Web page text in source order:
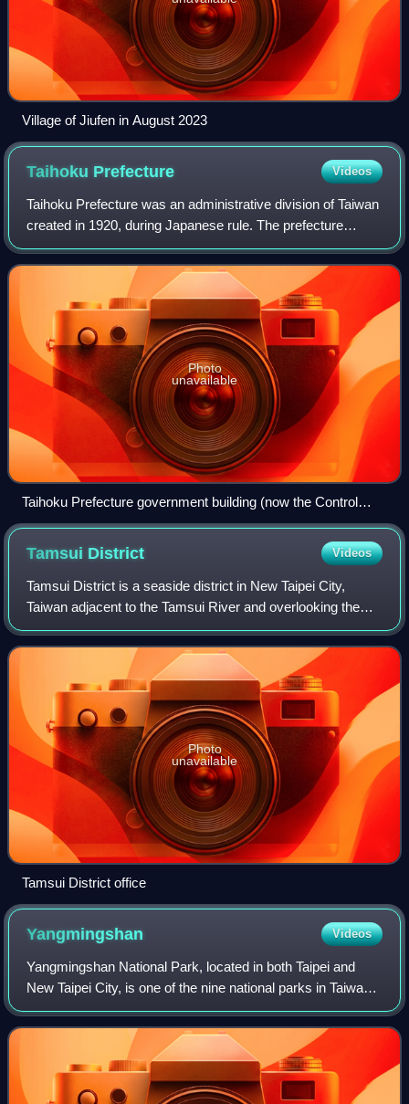
Village of Jiufen in August 2023
Taihoku Prefecture Videos
Taihoku Prefecture was an administrative division of Taiwan
created in 1920, during Japanese rule. The prefecture
consisted of modern-day Keelung, New Taipei City, Taipei
and Yilan County. Its governm
Photo
unavailable
Taihoku Prefecture government building (now the Control
Yuan building)
Tamsui District Videos
Tamsui District is a seaside district in New Taipei City,
Taiwan adjacent to the Tamsui River and overlooking the
Taiwan Strait. The name of the district means "fresh water"
in Chinese. Although modes
Photo
unavailable
Tamsui District office
Yangmingshan Videos
Yangmingshan National Park, located in both Taipei and
New Taipei City, is one of the nine national parks in Taiwan.
The districts that are partially in the park include Taipei's
Beitou and Shilin Dis